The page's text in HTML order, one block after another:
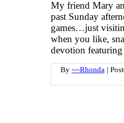
My friend Mary
past Sunday
games…just
when you like,
devotion
By ~~Rhonda |